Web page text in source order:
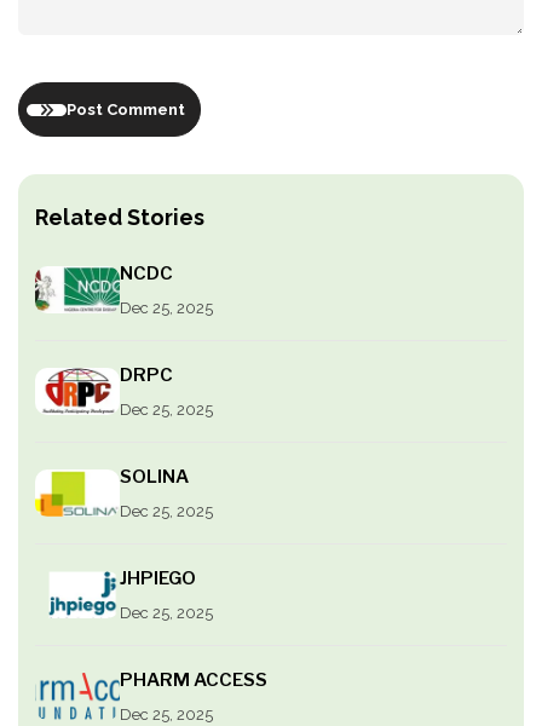
Related Stories
NCDC
Dec 25, 2025
DRPC
Dec 25, 2025
SOLINA
Dec 25, 2025
JHPIEGO
Dec 25, 2025
PHARM ACCESS
Dec 25, 2025
Post Comment